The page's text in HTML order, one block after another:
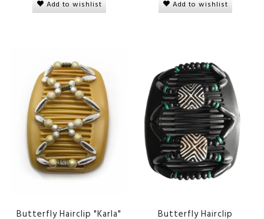
Add to wishlist Add to wishlist
Butterfly Hairclip "Karla"
Butterfly Hairclip